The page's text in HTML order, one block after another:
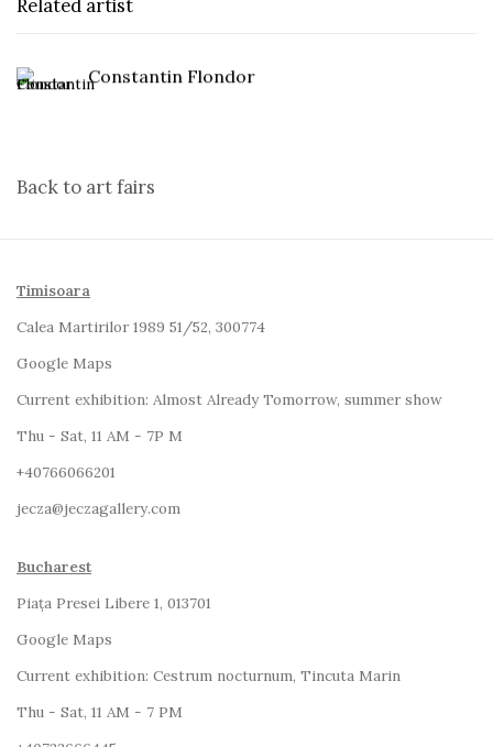
Related artist
Constantin Flondor
Back to art fairs
Timisoara
Calea Martirilor 1989 51/52, 300774
Google Maps
Current exhibition: Almost Already Tomorrow, summer show
Thu - Sat, 11 AM - 7P M
+40766066201
jecza@jeczagallery.com
Bucharest
Piața Presei Libere 1, 013701
Google Maps
Current exhibition: Cestrum nocturnum, Tincuta Marin
Thu - Sat, 11 AM - 7 PM